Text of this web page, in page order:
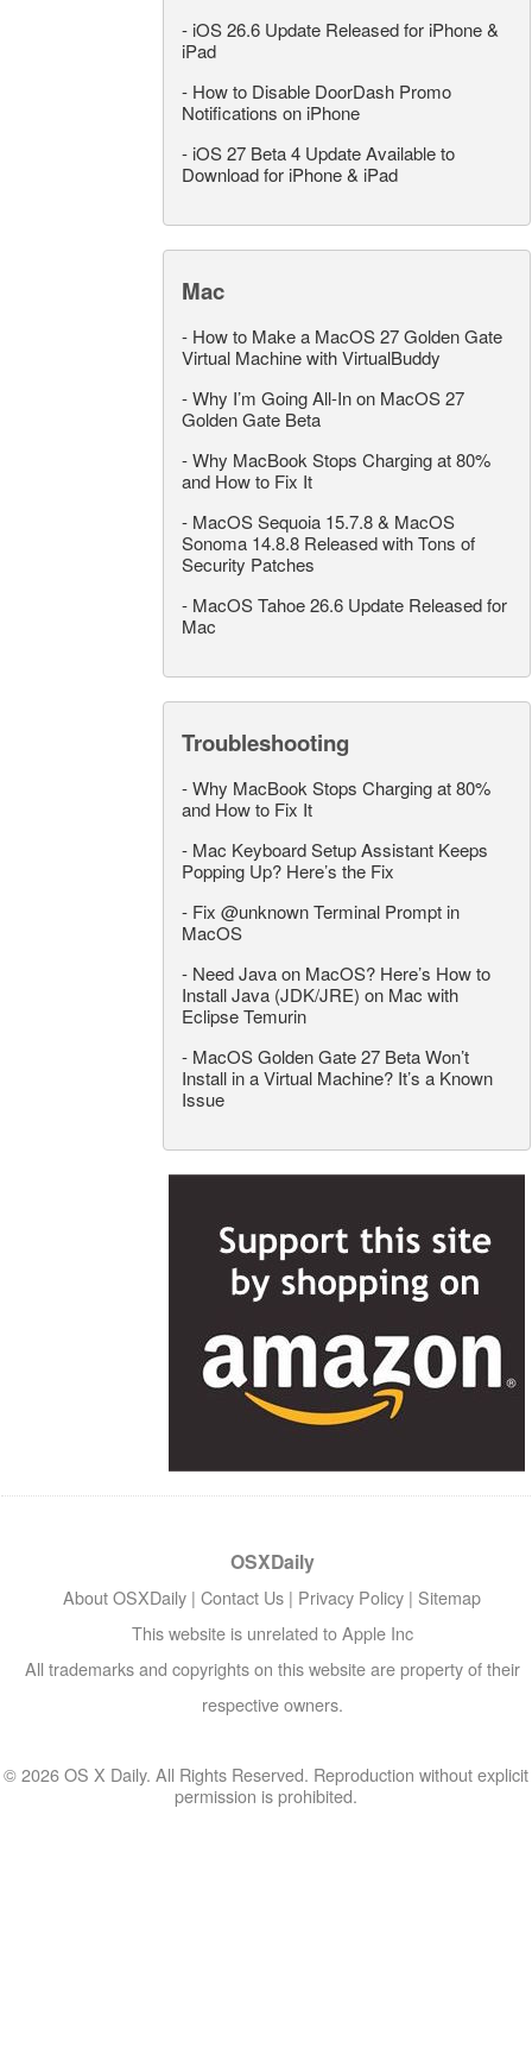
- iOS 26.6 Update Released for iPhone &
iPad
- How to Disable DoorDash Promo
Notifications on iPhone
- iOS 27 Beta 4 Update Available to
Download for iPhone & iPad
Mac
- How to Make a MacOS 27 Golden Gate
Virtual Machine with VirtualBuddy
-Why I’m Going All-In on MacOS 27
Golden Gate Beta
-Why MacBook Stops Charging at 80%
and How to Fix It
- MacOS Sequoia 15.7.8 & MacOS
Sonoma 14.8.8 Released with Tons of
Security Patches
- MacOS Tahoe 26.6 Update Released for
Mac
Troubleshooting
-Why MacBook Stops Charging at 80%
and How to Fix It
- Mac Keyboard Setup Assistant Keeps
Popping Up? Here’s the Fix
- Fix @unknown Terminal Prompt in
MacOS
- Need Java on MacOS? Here’s How to
Install Java (JDK/JRE) on Mac with
Eclipse Temurin
- MacOS Golden Gate 27 Beta Won’t
Install in a Virtual Machine? It’s a Known
Issue
OSXDaily
About OSXDaily | Contact Us | Privacy Policy | Sitemap
This website is unrelated to Apple Inc
All trademarks and copyrights on this website are property of their
respective owners.
© 2026 OS X Daily. All Rights Reserved. Reproduction without explicit
permission is prohibited.